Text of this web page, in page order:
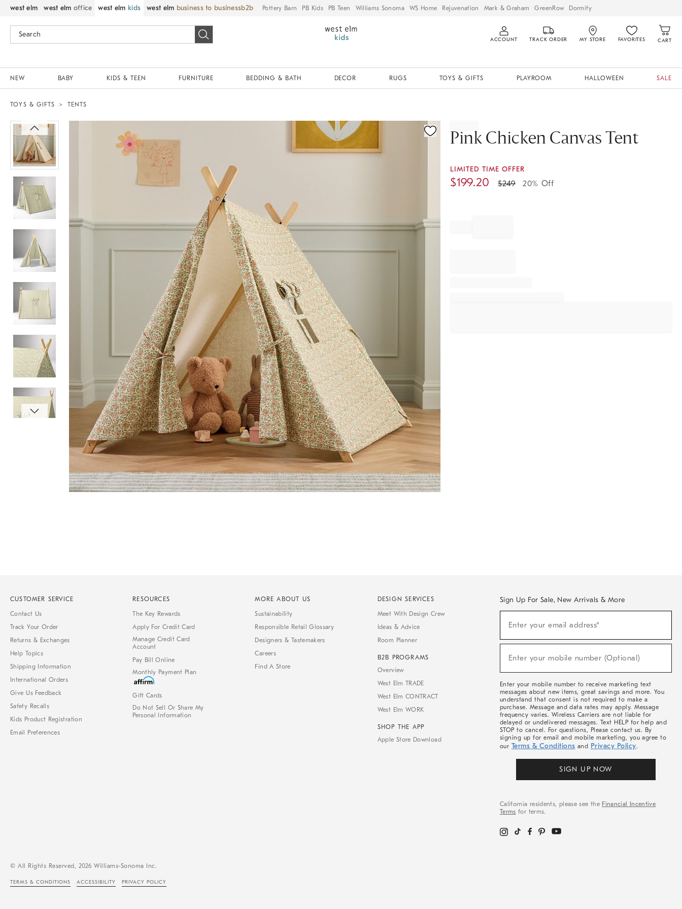
west elm west elm office west elm kids west elm business to business Pottery Barn PB Kids PB Teen Williams Sonoma WS Home Rejuvenation Mark & Graham GreenRow Dormify
ACCOUNT TRACK ORDER MY STORE FAVORITES CART
NEW BABY KIDS & TEEN FURNITURE BEDDING & BATH DECOR RUGS TOYS & GIFTS PLAYROOM HALLOWEEN SALE
TOYS & GIFTS TENTS
Pink Chicken Canvas Tent
LIMITED TIME OFFER
$199.20 $249 20% Off
CUSTOMER SERVICE
Contact Us
Track Your Order
Returns & Exchanges
Help Topics
Shipping Information
International Orders
Give Us Feedback
Safety Recalls
Kids Product Registration
Email Preferences
RESOURCES
The Key Rewards
Apply For Credit Card
Manage Credit Card
Account
Pay Bill Online
Monthly Payment Plan
Gift Cards
Do Not Sell Or Share My
Personal Information
MORE ABOUT US
Sustainability
Responsible Retail Glossary
Designers & Tastemakers
Careers
Find A Store
DESIGN SERVICES
Meet With Design Crew
Ideas & Advice
Room Planner
B2B PROGRAMS
Overview
West Elm TRADE
West Elm CONTRACT
West Elm WORK
SHOP THE APP
Apple Store Download
Sign Up For Sale, New Arrivals & More
Sale,
Arrivals
Enter your email address*
(required)
Enter your mobile number (Optional)
(required)
Enter your mobile number to receive marketing text
messages about new items, great savings and more. You
understand that consent is not required to make a
purchase. Message and data rates may apply. Message
frequency varies. Wireless Carriers are not liable for
delayed or undelivered messages. Text HELP for help and
STOP to cancel. For questions, Please contact us. By
signing up for email and mobile marketing, you agree to
our Terms & Conditions and Privacy Policy.
SIGN UP NOW
California residents, please see the Financial Incentive
Terms for terms.
© All Rights Reserved, 2026 Williams-Sonoma Inc.
TERMS & CONDITIONS ACCESSIBILITY PRIVACY POLICY